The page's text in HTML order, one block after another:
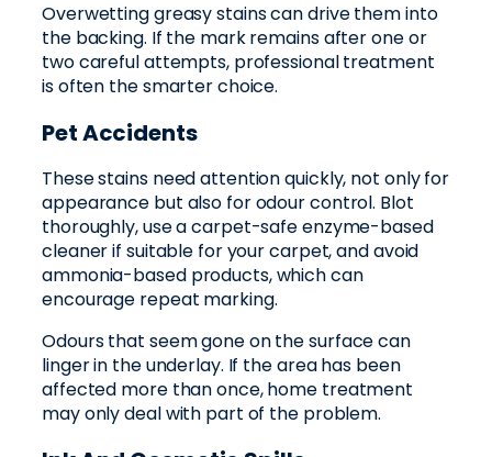
Overwetting greasy stains can drive them into
the backing. If the mark remains after one or
two careful attempts, professional treatment
is often the smarter choice.
Pet Accidents
These stains need attention quickly, not only for
appearance but also for odour control. Blot
thoroughly, use a carpet-safe enzyme-based
cleaner if suitable for your carpet, and avoid
ammonia-based products, which can
encourage repeat marking.
Odours that seem gone on the surface can
linger in the underlay. If the area has been
affected more than once, home treatment
may only deal with part of the problem.